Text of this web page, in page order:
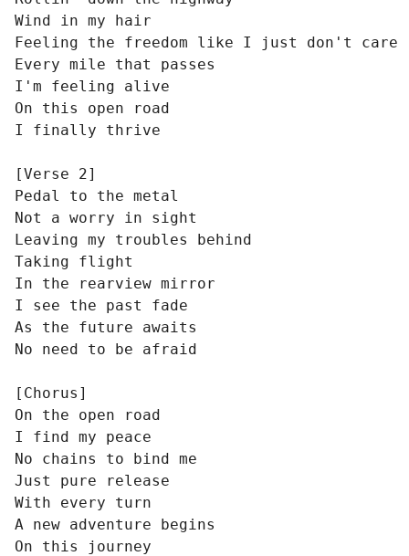
Wind in my hair
Feeling the freedom like I just don't care
Every mile that passes
I'm feeling alive
On this open road
I finally thrive
[Verse 2]
Pedal to the metal
Not a worry in sight
Leaving my troubles behind
Taking flight
In the rearview mirror
I see the past fade
As the future awaits
No need to be afraid
[Chorus]
On the open road
I find my peace
No chains to bind me
Just pure release
With every turn
A new adventure begins
On this journey